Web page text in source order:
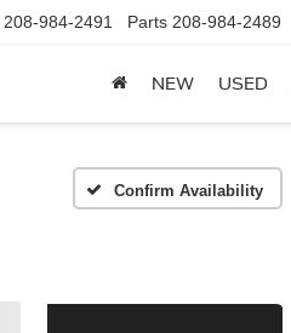
208-984-2491 Parts 208-984-2489
NEW USED
Confirm Availability